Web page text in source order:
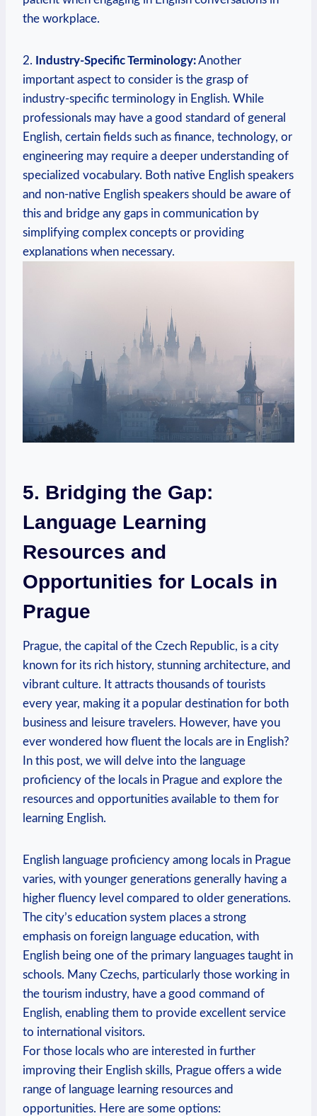
the workplace.
2. Industry-Specific Terminology:Another
important aspect to consider is the grasp of
industry-specific terminology in English. While
professionals may have a good standard of general
English, certain fields such as finance, technology, or
engineering may require a deeper understanding of
specialized vocabulary. Both native English speakers
and non-native English speakers should be aware of
this and bridge any gaps in communication by
simplifying complex concepts or providing
explanations when necessary.
5. Bridging the Gap:
Language Learning
Resources and
Opportunities for Locals in
Prague
Prague, the capital of the Czech Republic, is a city
known for its rich history, stunning architecture, and
vibrant culture. It attracts thousands of tourists
every year, making it a popular destination for both
business and leisure travelers. However, have you
ever wondered how fluent the locals are in English?
In this post, we will delve into the language
proficiency of the locals in Prague and explore the
resources and opportunities available to them for
learning English.
English language proficiency among locals in Prague
varies, with younger generations generally having a
higher fluency level compared to older generations.
The city’s education system places a strong
emphasis on foreign language education, with
English being one of the primary languages taught in
schools. Many Czechs, particularly those working in
the tourism industry, have a good command of
English, enabling them to provide excellent service
to international visitors.
For those locals who are interested in further
improving their English skills, Prague offers a wide
range of language learning resources and
opportunities. Here are some options: